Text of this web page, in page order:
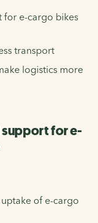
for e-cargo bikes
transport
logistics more
support for e-
of e-cargo